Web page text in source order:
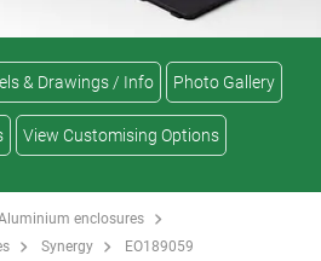
& Drawings / Info Photo Gallery
View Customising Options
enclosures
Synergy EO189059